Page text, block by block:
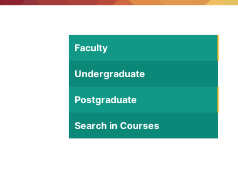
Faculty
Undergraduate
Postgraduate
Search in Courses